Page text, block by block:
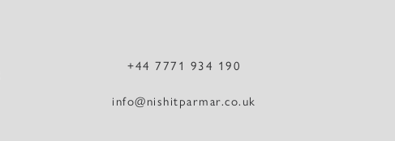
+44 7771 934 190
info@nishitparmar.co.uk